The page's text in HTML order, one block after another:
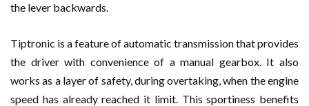
the lever backwards.
Tiptronic is a feature of automatic transmission that provides
the driver with convenience of a manual gearbox. It also
works as a layer of safety, during overtaking, when the engine
speed has already reached it limit. This sportiness benefits